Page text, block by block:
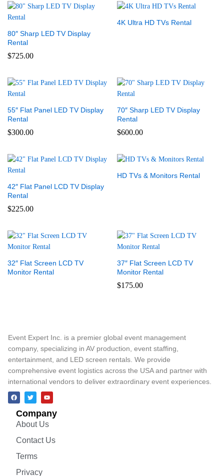
80″ Sharp LED TV Display
Rental
$725.00
4K Ultra HD TVs Rental
55″ Flat Panel LED TV Display
Rental
$300.00
70″ Sharp LED TV Display
Rental
$600.00
42″ Flat Panel LCD TV Display
Rental
$225.00
HD TVs & Monitors Rental
32″ Flat Screen LCD TV
Monitor Rental
37″ Flat Screen LCD TV
Monitor Rental
$175.00
Event Expert Inc. is a premier global event management
company, specializing in AV production, event staffing,
entertainment, and LED screen rentals. We provide
comprehensive event logistics across the USA and partner with
international vendors to deliver extraordinary event experiences.
Company
About Us
Contact Us
Terms
Privacy